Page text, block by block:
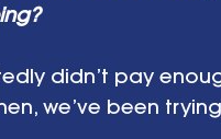
didn’t pay
we’ve been